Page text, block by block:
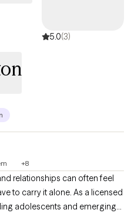
5.0(3)
+8
relationships can often feel
to carry it alone. As a licensed
adolescents and emerging